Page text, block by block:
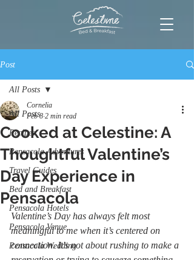
Post
All Posts
Recipes
Pensacola Adventures
Travel Guides
Bed and Breakfast
Pensacola Hotels
Pensacola Venue
Pensacola Wedding
All Posts
Cooked at Celestine: A
Thoughtful Valentine’s
Day Experience in
Pensacola
Cornelia
Feb 8 2 min read
Valentine’s Day has always felt most
meaningful to me when it’s centered on
connection. It's not about rushing to make a